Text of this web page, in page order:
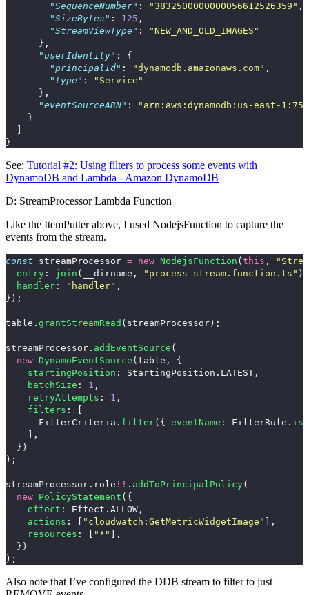
"SequenceNumber" : "3832500000000056612526359" ,
"SizeBytes" : 125 ,
"StreamViewType" :
"NEW_AND_OLD_IMAGES"
},
"userIdentity" :
{
"principalId" : "dynamodb.amazonaws.com" ,
"type" :
"Service"
},
"eventSourceARN" :
"arn:aws:dynamodb:us-east-
}
}
See: Tutorial #2: Using filters to process some events with
DynamoDB and Lambda - Amazon DynamoDB
D: StreamProcessor Lambda Function
Like the ItemPutter above, I used NodejsFunction to capture the
events from the stream.
const streamProcessor = new NodejsFunction ( this , "
entry : join ( __dirname , " process-stream.function.ts " ),
handler : " handler" ,
});
table . grantStreamRead ( streamProcessor );
streamProcessor . addEventSource (
new DynamoEventSource ( table ,
{
startingPosition : StartingPosition . LATEST ,
batchSize : 1 ,
retryAttempts : 1 ,
filters :
FilterCriteria . filter({ eventName : FilterRule .
],
})
);
streamProcessor . role !! . addToPrincipalPolicy(
new PolicyStatement ({
effect : Effect . ALLOW ,
actions : " cloudwatch:GetMetricWidgetImage "
],
resources : " * "
],
})
);
Also note that I’ve configured the DDB stream to filter to just